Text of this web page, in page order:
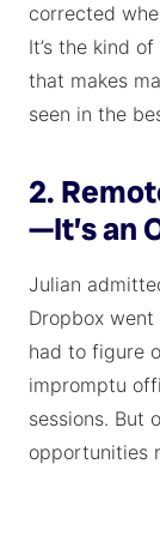
corrected
It’s the kind
that makes
seen in the
2.
—It’s an
Julian
Dropbox
had to figure
impromptu
sessions. But
opportunities